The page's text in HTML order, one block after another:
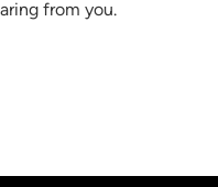
from you.